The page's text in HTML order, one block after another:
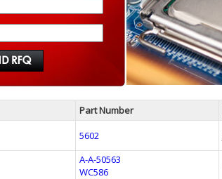
Part Number
5602
A-A-50563
WC586